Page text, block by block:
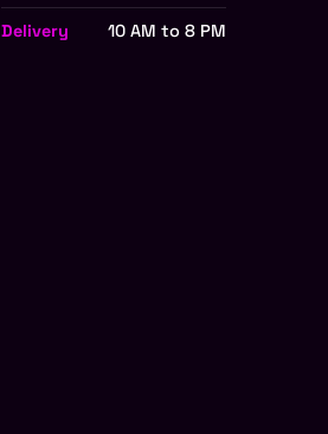
Delivery 10 AM to 8 PM